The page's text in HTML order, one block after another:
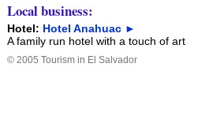
Local business:
Hotel: Hotel Anahuac ►
A family run hotel with a touch of art
© 2005 Tourism in El Salvador